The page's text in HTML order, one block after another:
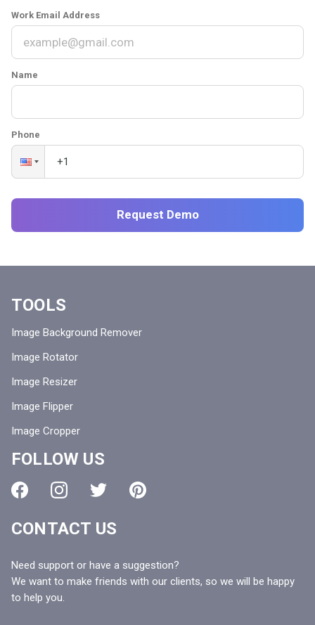
Work Email Address
Name
Phone
Request Demo
TOOLS
Image Background Remover
Image Rotator
Image Resizer
Image Flipper
Image Cropper
FOLLOW US
CONTACT US
Need support or have a suggestion?
We want to make friends with our clients, so we will be happy
to help you.